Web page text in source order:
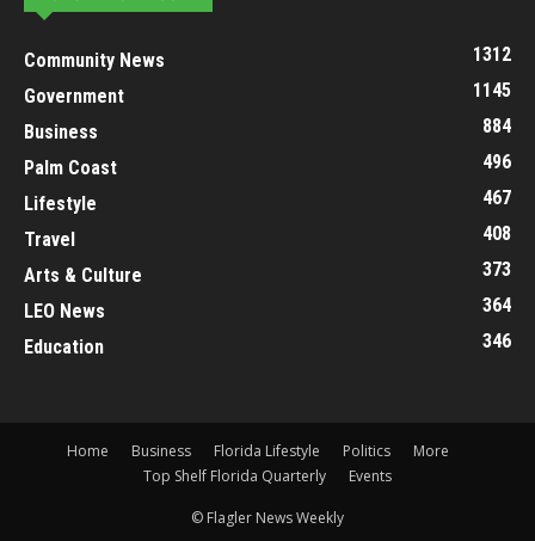
Community News
1312
Government
1145
Business
884
Palm Coast
496
Lifestyle
467
Travel
408
Arts & Culture
373
LEO News
364
Education
346
Home Business Florida Lifestyle Politics
More
Top Shelf Florida Quarterly
Events
© Flagler News Weekly